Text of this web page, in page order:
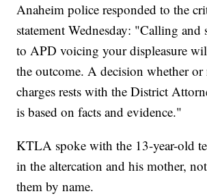
Anaheim police responded to the
statement Wednesday: "Calling and
to APD voicing your displeasure
the outcome. A decision whether
charges rests with the District
is based on facts and evidence."
KTLA spoke with the 13-year-old
in the altercation and his mother,
them by name.